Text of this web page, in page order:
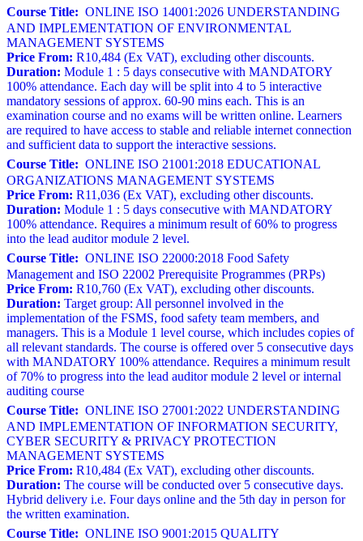
Course Title: ONLINE ISO 14001:2026 UNDERSTANDING
AND IMPLEMENTATION OF ENVIRONMENTAL
MANAGEMENT SYSTEMS
Price From: R10,484 (Ex VAT), excluding other discounts.
Duration: Module 1 : 5 days consecutive with MANDATORY
100% attendance. Each day will be split into 4 to 5 interactive
mandatory sessions of approx. 60-90 mins each. This is an
examination course and no exams will be written online. Learners
are required to have access to stable and reliable internet connection
and sufficient data to support the interactive sessions.
Course Title: ONLINE ISO 21001:2018 EDUCATIONAL
ORGANIZATIONS MANAGEMENT SYSTEMS
Price From: R11,036 (Ex VAT), excluding other discounts.
Duration: Module 1 : 5 days consecutive with MANDATORY
100% attendance. Requires a minimum result of 60% to progress
into the lead auditor module 2 level.
Course Title: ONLINE ISO 22000:2018 Food Safety
Management and ISO 22002 Prerequisite Programmes (PRPs)
Price From: R10,760 (Ex VAT), excluding other discounts.
Duration: Target group: All personnel involved in the
implementation of the FSMS, food safety team members, and
managers. This is a Module 1 level course, which includes copies of
all relevant standards. The course is offered over 5 consecutive days
with MANDATORY 100% attendance. Requires a minimum result
of 70% to progress into the lead auditor module 2 level or internal
auditing course
Course Title: ONLINE ISO 27001:2022 UNDERSTANDING
AND IMPLEMENTATION OF INFORMATION SECURITY,
CYBER SECURITY & PRIVACY PROTECTION
MANAGEMENT SYSTEMS
Price From: R10,484 (Ex VAT), excluding other discounts.
Duration: The course will be conducted over 5 consecutive days.
Hybrid delivery i.e. Four days online and the 5th day in person for
the written examination.
Course Title: ONLINE ISO 9001:2015 QUALITY